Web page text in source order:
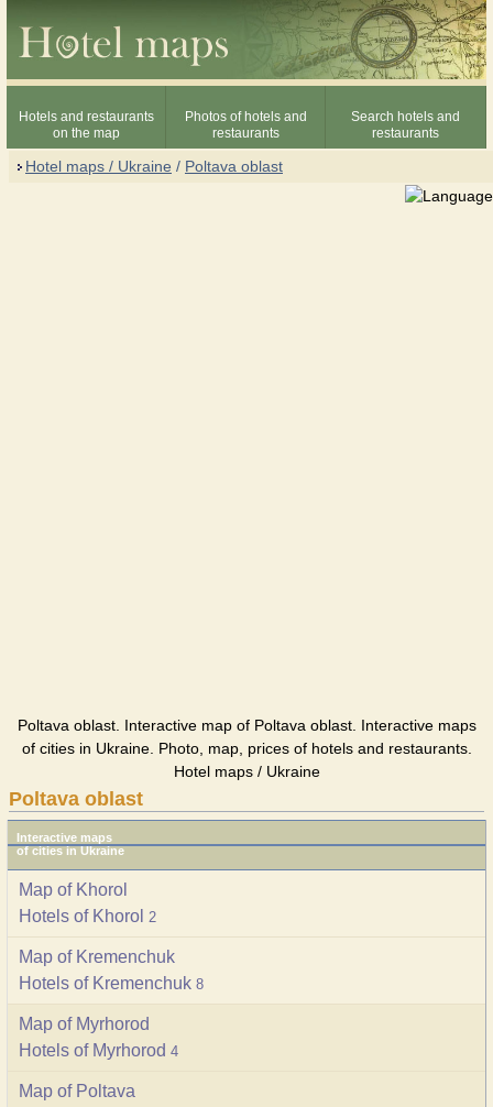
Hotels and restaurants
on the map
Photos of hotels and
restaurants
Search hotels and
restaurants
Hotel maps / Ukraine / Poltava oblast
Poltava oblast. Interactive map of Poltava oblast. Interactive maps
of cities in Ukraine. Photo, map, prices of hotels and restaurants.
Hotel maps / Ukraine
Poltava oblast
Interactive maps
of cities in Ukraine
Map of Khorol
Hotels of Khorol 2
Map of Kremenchuk
Hotels of Kremenchuk 8
Map of Myrhorod
Hotels of Myrhorod 4
Map of Poltava